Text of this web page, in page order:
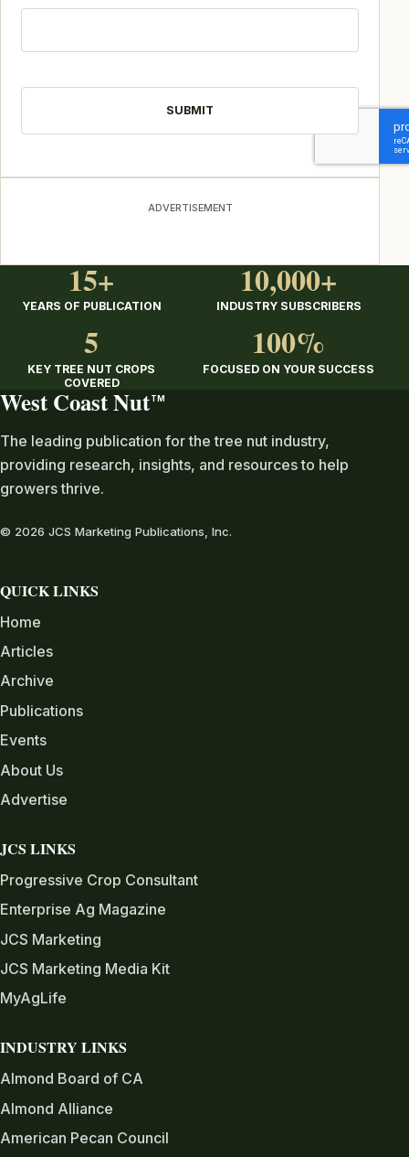
ADVERTISEMENT
15+
YEARS OF PUBLICATION
10,000+
INDUSTRY SUBSCRIBERS
5
KEY TREE NUT CROPS
COVERED
100%
FOCUSED ON YOUR SUCCESS
West Coast Nut TM
The leading publication for the tree nut industry,
providing research, insights, and resources to help
growers thrive.
© 2026 JCS Marketing Publications, Inc.
QUICK LINKS
Home
Articles
Archive
Publications
Events
About Us
Advertise
JCS LINKS
Progressive Crop Consultant
Enterprise Ag Magazine
JCS Marketing
JCS Marketing Media Kit
MyAgLife
INDUSTRY LINKS
Almond Board of CA
Almond Alliance
American Pecan Council